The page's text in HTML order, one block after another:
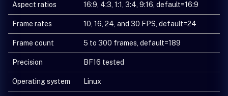
Aspect ratios 16:9, 4:3, 1:1, 3:4, 9:16, default=16:9
Frame rates 10, 16, 24, and 30 FPS, default=24
Frame count 5 to 300 frames, default=189
Precision BF16 tested
Operating system Linux